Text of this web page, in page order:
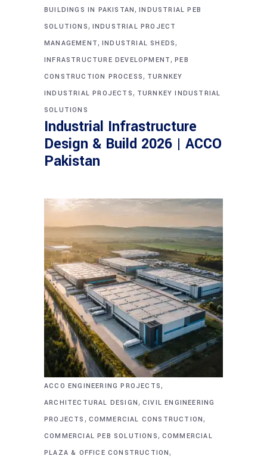
BUILDINGS IN PAKISTAN,INDUSTRIAL PEB
SOLUTIONS, INDUSTRIAL PROJECT
MANAGEMENT, INDUSTRIAL SHEDS,
INFRASTRUCTURE DEVELOPMENT,PEB
CONSTRUCTION PROCESS, TURNKEY
INDUSTRIAL PROJECTS, TURNKEY INDUSTRIAL
SOLUTIONS
Industrial Infrastructure
Design & Build 2026 | ACCO
Pakistan
ACCO ENGINEERING PROJECTS,
ARCHITECTURAL DESIGN, CIVIL ENGINEERING
PROJECTS , COMMERCIAL CONSTRUCTION,
COMMERCIAL PEB SOLUTIONS, COMMERCIAL
PLAZA & OFFICE CONSTRUCTION,